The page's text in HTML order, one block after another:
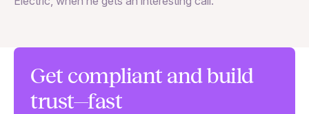
Get compliant and build
trust—fast